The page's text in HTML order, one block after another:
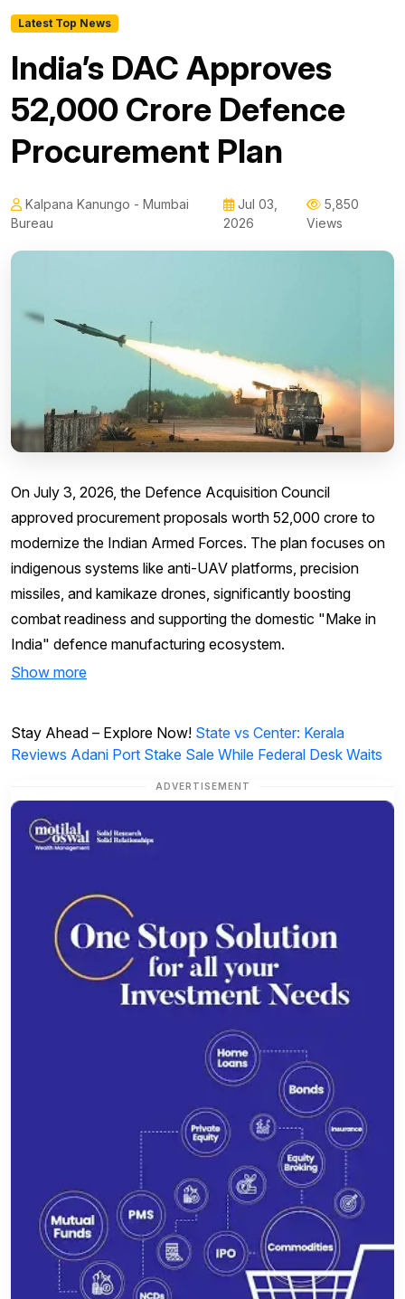
Latest Top News
India’s DAC Approves
₹52,000 Crore Defence
Procurement Plan
Kalpana Kanungo - Mumbai
Bureau
Jul 03,
2026
5,850
Views
On July 3, 2026, the Defence Acquisition Council
approved procurement proposals worth ₹52,000 crore to
modernize the Indian Armed Forces. The plan focuses on
indigenous systems like anti-UAV platforms, precision
missiles, and kamikaze drones, significantly boosting
combat readiness and supporting the domestic "Make in
India" defence manufacturing ecosystem.
Show more
Stay Ahead – Explore Now! State vs Center: Kerala
Reviews Adani Port Stake Sale While Federal Desk Waits
ADVERTISEMENT